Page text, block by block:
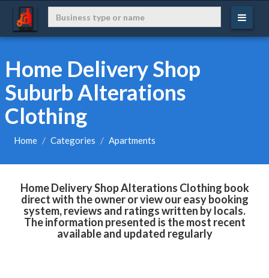
Home Delivery Shop
Suburb Alterations
Clothing
Home Categories Apartments
Home Delivery Shop Alterations Clothing book
direct with the owner or view our easy booking
system, reviews and ratings written by locals.
The information presented is the most recent
available and updated regularly